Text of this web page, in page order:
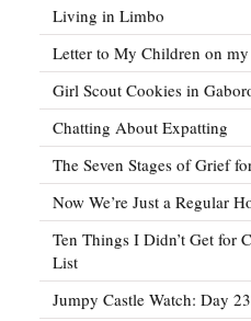
Living in Limbo
Letter to My Children on
Girl Scout Cookies in
Chatting About Expatting
The Seven Stages of Grief
Now We’re Just a Regular
Ten Things I Didn’t Get for
List
Jumpy Castle Watch: Day 23